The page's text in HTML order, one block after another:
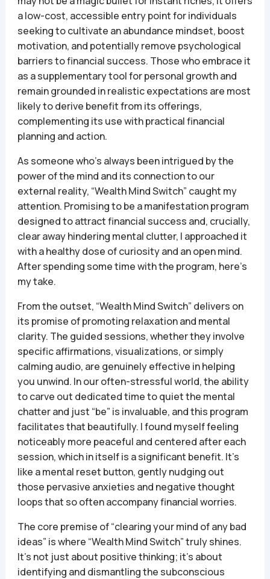
a low-cost, accessible entry point for individuals
seeking to cultivate an abundance mindset, boost
motivation, and potentially remove psychological
barriers to financial success. Those who embrace it
as a supplementary tool for personal growth and
remain grounded in realistic expectations are most
likely to derive benefit from its offerings,
complementing its use with practical financial
planning and action.
As someone who’s always been intrigued by the
power of the mind and its connection to our
external reality, “Wealth Mind Switch” caught my
attention. Promising to be a manifestation program
designed to attract financial success and, crucially,
clear away hindering mental clutter, I approached it
with a healthy dose of curiosity and an open mind.
After spending some time with the program, here’s
my take.
From the outset, “Wealth Mind Switch” delivers on
its promise of promoting relaxation and mental
clarity. The guided sessions, whether they involve
specific affirmations, visualizations, or simply
calming audio, are genuinely effective in helping
you unwind. In our often-stressful world, the ability
to carve out dedicated time to quiet the mental
chatter and just “be” is invaluable, and this program
facilitates that beautifully. I found myself feeling
noticeably more peaceful and centered after each
session, which in itself is a significant benefit. It’s
like a mental reset button, gently nudging out
those pervasive anxieties and negative thought
loops that so often accompany financial worries.
The core premise of “clearing your mind of any bad
ideas” is where “Wealth Mind Switch” truly shines.
It’s not just about positive thinking; it’s about
identifying and dismantling the subconscious